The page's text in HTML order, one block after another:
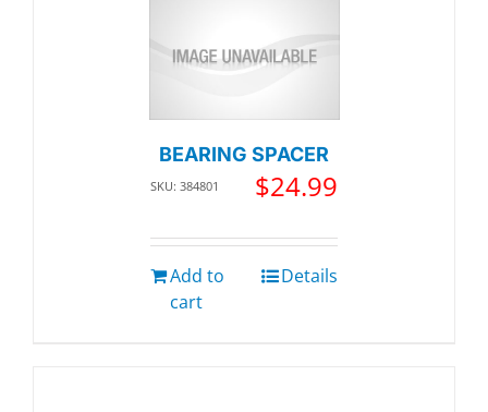
BEARING SPACER
SKU: 384801 $24.99
Add to
cart
Details